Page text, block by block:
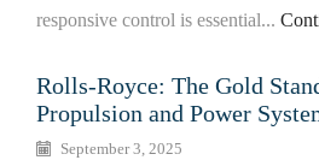
responsive control is essential...
Rolls-Royce: The Gold
Propulsion and Power
September 3, 2025